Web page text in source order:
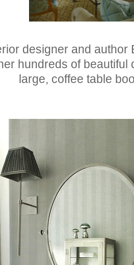
designer and author
hundreds of beautiful
large, coffee table